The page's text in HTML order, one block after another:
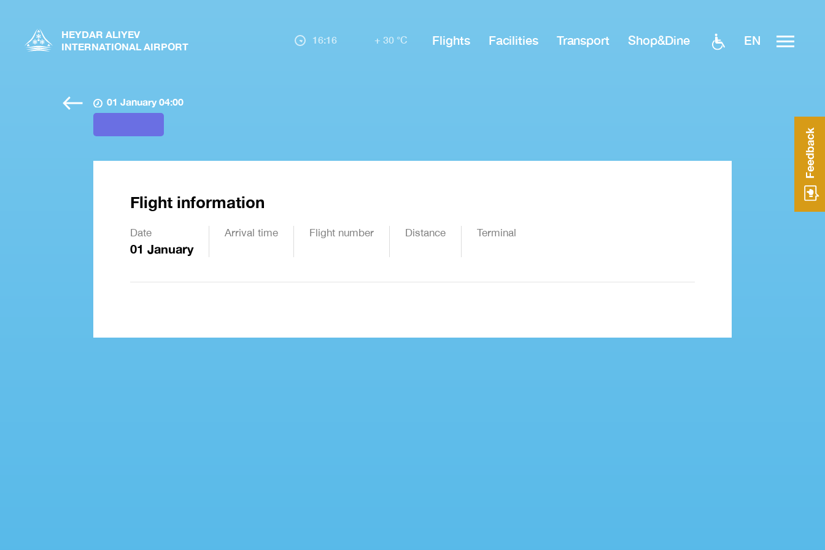
HEYDAR ALIYEV
INTERNATIONAL AIRPORT
16:16 + 30 °C Flights Facilities Transport Shop&Dine EN
01 January 04:00
Flight information
Date
01 January
Arrival time Flight number Distance Terminal
Feedback